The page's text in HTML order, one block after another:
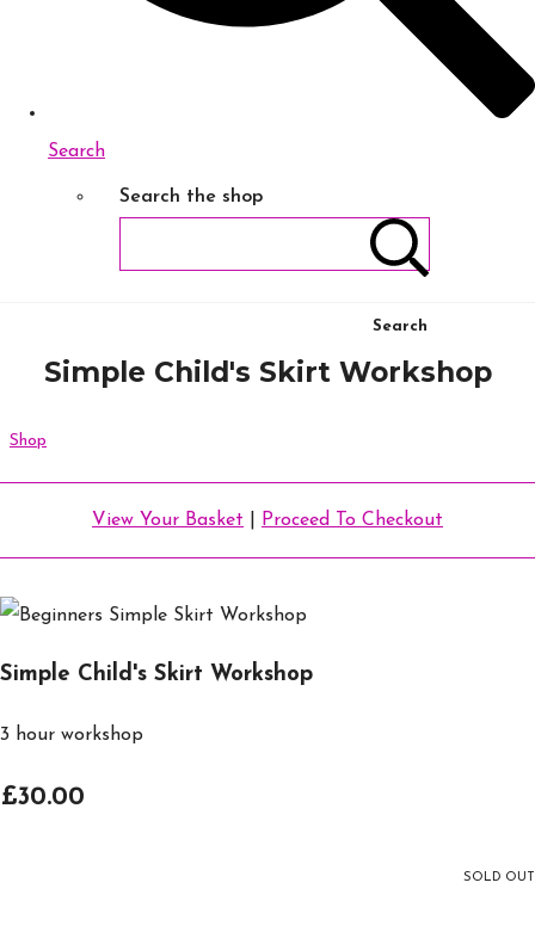
Search
Search the shop
Search
Simple Child's Skirt Workshop
Shop
View Your Basket Proceed To Checkout
Simple Child's Skirt Workshop
3 hour workshop
£30.00
SOLD OUT